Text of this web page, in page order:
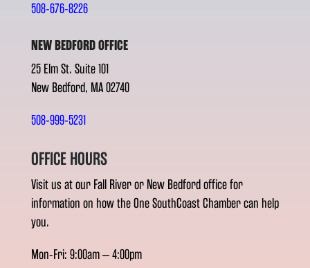
508-676-8226
NEW BEDFORD OFFICE
25 Elm St. Suite 101
New Bedford, MA 02740
508-999-5231
OFFICE HOURS
Visit us at our Fall River or New Bedford office for
information on how the One SouthCoast Chamber can help
you.
Mon-Fri: 9:00am – 4:00pm